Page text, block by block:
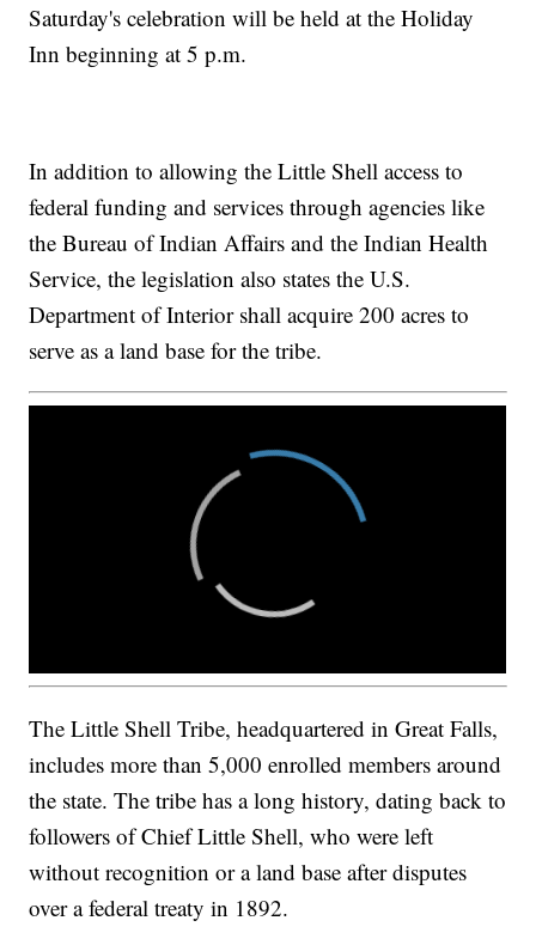
Saturday's celebration will be held at the Holiday
Inn beginning at 5 p.m.
In addition to allowing the Little Shell access to
federal funding and services through agencies like
the Bureau of Indian Affairs and the Indian Health
Service, the legislation also states the U.S.
Department of Interior shall acquire 200 acres to
serve as a land base for the tribe.
The Little Shell Tribe, headquartered in Great Falls,
includes more than 5,000 enrolled members around
the state. The tribe has a long history, dating back to
followers of Chief Little Shell, who were left
without recognition or a land base after disputes
over a federal treaty in 1892.